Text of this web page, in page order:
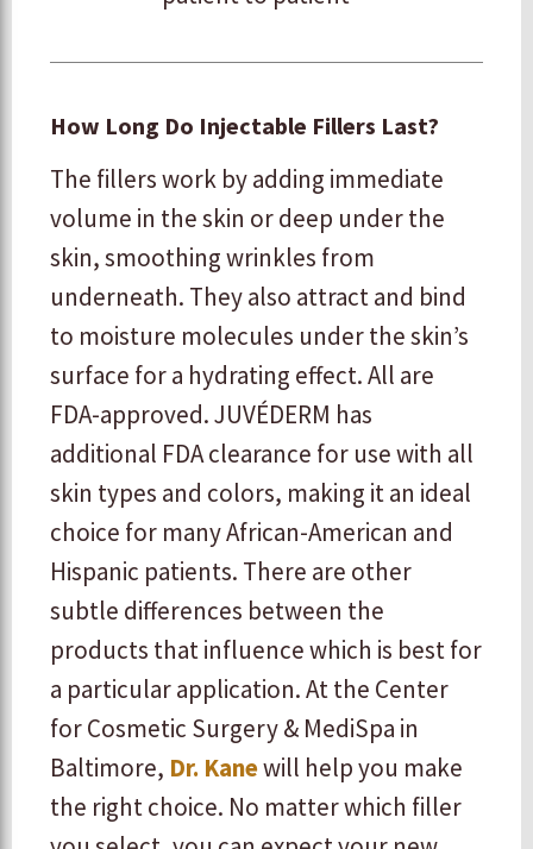
How Long Do Injectable Fillers Last?
The fillers work by adding immediate
volume in the skin or deep under the
skin, smoothing wrinkles from
underneath. They also attract and bind
to moisture molecules under the skin’s
surface for a hydrating effect. All are
FDA-approved. JUVÉDERM has
additional FDA clearance for use with all
skin types and colors, making it an ideal
choice for many African-American and
Hispanic patients. There are other
subtle differences between the
products that influence which is best for
a particular application. At the Center
for Cosmetic Surgery & MediSpa in
Baltimore, Dr. Kanewill help you make
the right choice. No matter which filler